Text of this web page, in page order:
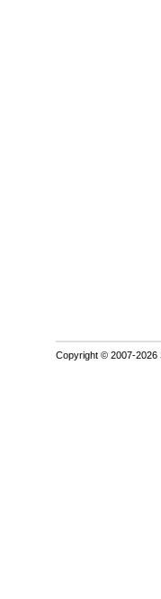
Copyright © 2007-2026